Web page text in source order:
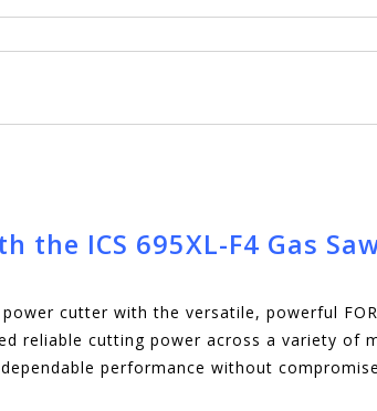
ICS 695XL-F4 Gas
cutter with the versatile, powerful
reliable cutting power across a variety of
performance without